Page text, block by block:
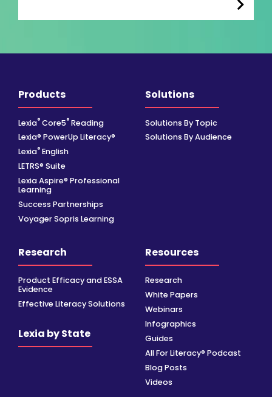
Products
Lexia® Core5® Reading
Lexia® PowerUp Literacy®
Lexia® English
LETRS® Suite
Lexia Aspire® Professional
Learning
Success Partnerships
Voyager Sopris Learning
Solutions
Solutions By Topic
Solutions By Audience
Research
Product Efficacy and ESSA
Evidence
Effective Literacy Solutions
Lexia by State
Resources
Research
White Papers
Webinars
Infographics
Guides
All For Literacy® Podcast
Blog Posts
Videos